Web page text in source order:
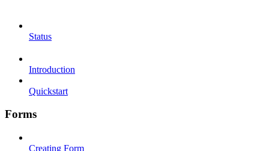
Status
Introduction
Quickstart
Forms
Creating Form